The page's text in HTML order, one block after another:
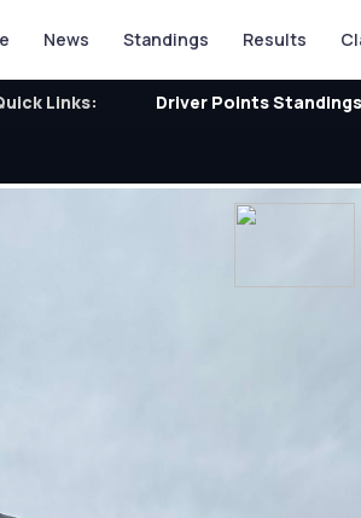
News Standings Results
Links: Driver Points